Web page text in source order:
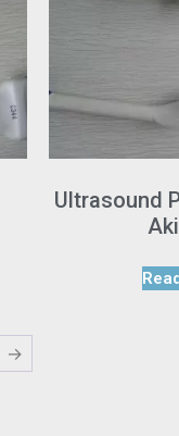
Ultrasound
→